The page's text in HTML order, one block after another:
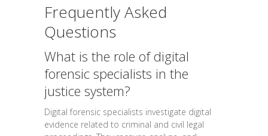
Frequently Asked
Questions
What is the role of digital
forensic specialists in the
justice system?
Digital forensic specialists investigate digital
evidence related to criminal and civil legal